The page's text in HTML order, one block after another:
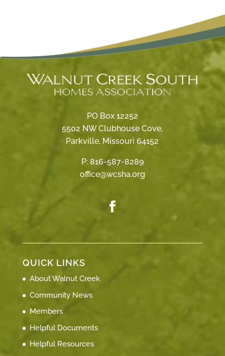
PO Box 12252
5502 NW Clubhouse Cove,
Parkville, Missouri 64152
P: 816-587-8289
office@wcsha.org
QUICK LINKS
About Walnut Creek
Community News
Members
Helpful Documents
Helpful Resources